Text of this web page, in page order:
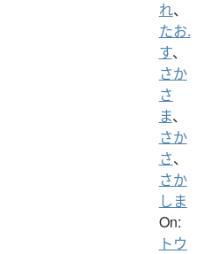
れ、
たお.
す、
さか
さ
ま、
さか
さ、
さか
しま
On:
トウ